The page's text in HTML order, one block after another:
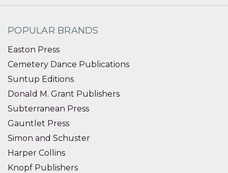
POPULAR BRANDS
Easton Press
Cemetery Dance Publications
Suntup Editions
Donald M. Grant Publishers
Subterranean Press
Gauntlet Press
Simon and Schuster
Harper Collins
Knopf Publishers